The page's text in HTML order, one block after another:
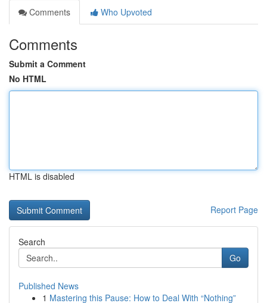
Comments
Who Upvoted
Comments
Submit a Comment
No HTML
HTML is disabled
Report Page
Search
Go
Published News
1 Mastering this Pause: How to Deal With “Nothing”